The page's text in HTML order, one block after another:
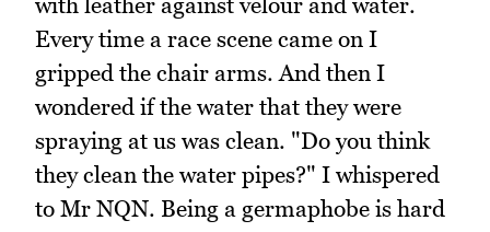
Every time a race scene came on I
gripped the chair arms. And then I
wondered if the water that they were
spraying at us was clean. "Do you think
they clean the water pipes?" I whispered
to Mr NQN. Being a germaphobe is hard